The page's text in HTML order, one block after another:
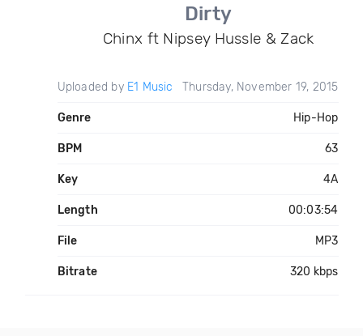
Dirty
Chinx ft Nipsey Hussle & Zack
Uploaded by E1 Music Thursday, November 19, 2015
Genre Hip-Hop
BPM 63
Key 4A
Length 00:03:54
File MP3
Bitrate 320 kbps